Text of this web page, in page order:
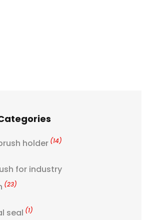
holder (14)
for industry
(23)
seal (1)